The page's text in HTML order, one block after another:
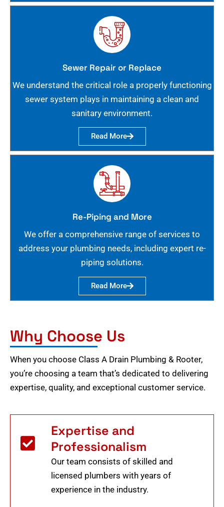
Sewer Repair or Replace
We understand the critical role a properly functioning
sewer system plays in maintaining a clean and
sanitary environment.
Read More
Re-Piping and More
We offer a comprehensive range of services to
address your plumbing needs, including expert re-
piping solutions.
Read More
Why Choose Us
When you choose Class A Drain Plumbing & Rooter,
you’re choosing a team that’s dedicated to delivering
expertise, quality, and exceptional customer service.
Expertise and
Professionalism
Our team consists of skilled and
licensed plumbers with years of
experience in the industry.